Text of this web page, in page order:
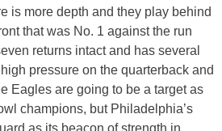
is more depth and they play behind
that was No. 1 against the run
returns intact and has several
pressure on the quarterback and
Eagles are going to be a target as
champions, but Philadelphia’s
as its beacon of strength in